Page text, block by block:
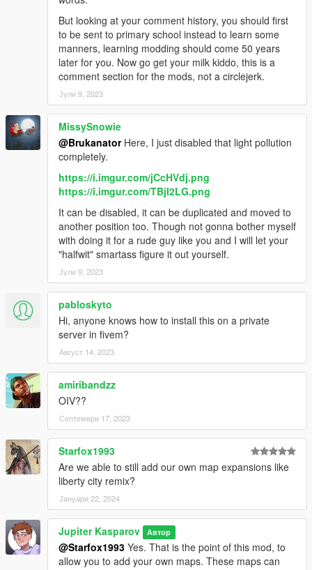
But looking at your comment history, you should first
to be sent to primary school instead to learn some
manners, learning modding should come 50 years
later for you. Now go get your milk kiddo, this is a
comment section for the mods, not a circlejerk.
Јули 9, 2023
MissySnowie
@BrukanatorHere, I just disabled that light pollution
completely.
https://i.imgur.com/jCcHVdj.png
https://i.imgur.com/TBjI2LG.png
It can be disabled, it can be duplicated and moved to
another position too. Though not gonna bother myself
with doing it for a rude guy like you and I will let your
"halfwit" smartass figure it out yourself.
Јули 9, 2023
pabloskyto
Hi, anyone knows how to install this on a private
server in fivem?
Август 14, 2023
amiribandzz
OIV??
Септември 17, 2023
Starfox1993
Are we able to still add our own map expansions like
liberty city remix?
Јануари 22, 2024
Jupiter Kasparov Автор
@Starfox1993 Yes. That is the point of this mod, to
allow you to add your own maps. These maps can